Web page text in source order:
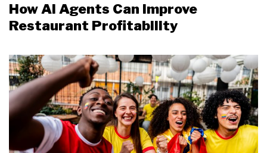
How AI Agents Can Improve
Restaurant Profitability